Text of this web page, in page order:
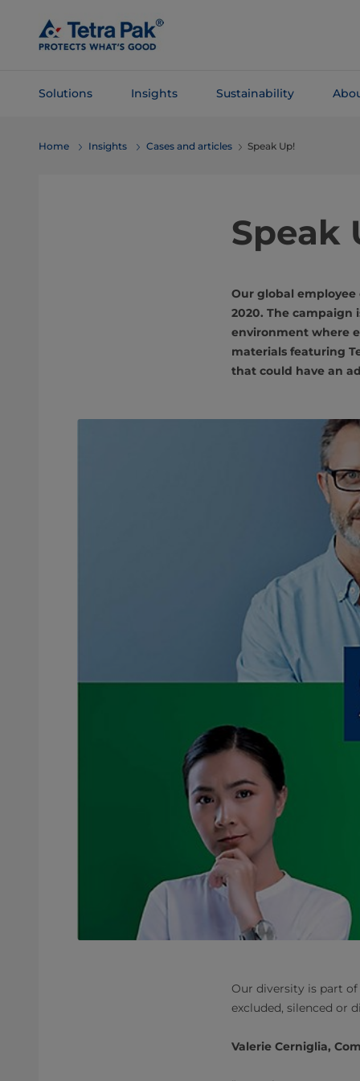
Main
Content
Solutions Insights Sustainability
Navigation
Home Insights Cases and articles Speak Up!
Speak
Our global
2020. The campaign
environment where
materials featuring
that could have an
Our diversity is part
excluded, silenced or
Valerie Cerniglia,